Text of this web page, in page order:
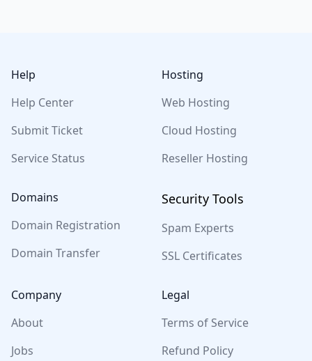
Help
Help Center
Submit Ticket
Service Status
Hosting
Web Hosting
Cloud Hosting
Reseller Hosting
Domains
Domain Registration
Domain Transfer
Security Tools
Spam Experts
SSL Certificates
Company
About
Jobs
Legal
Terms of Service
Refund Policy